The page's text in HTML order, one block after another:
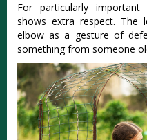
For particularly
shows extra respect. The
elbow as a gesture of
something from someone